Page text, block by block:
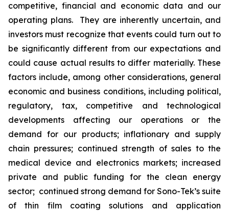
competitive, financial and economic data and our
operating plans. They are inherently uncertain, and
investors must recognize that events could turn out to
be significantly different from our expectations and
could cause actual results to differ materially. These
factors include, among other considerations, general
economic and business conditions, including political,
regulatory, tax, competitive and technological
developments affecting our operations or the
demand for our products; inflationary and supply
chain pressures; continued strength of sales to the
medical device and electronics markets; increased
private and public funding for the clean energy
sector; continued strong demand for Sono-Tek’s suite
of thin film coating solutions and application